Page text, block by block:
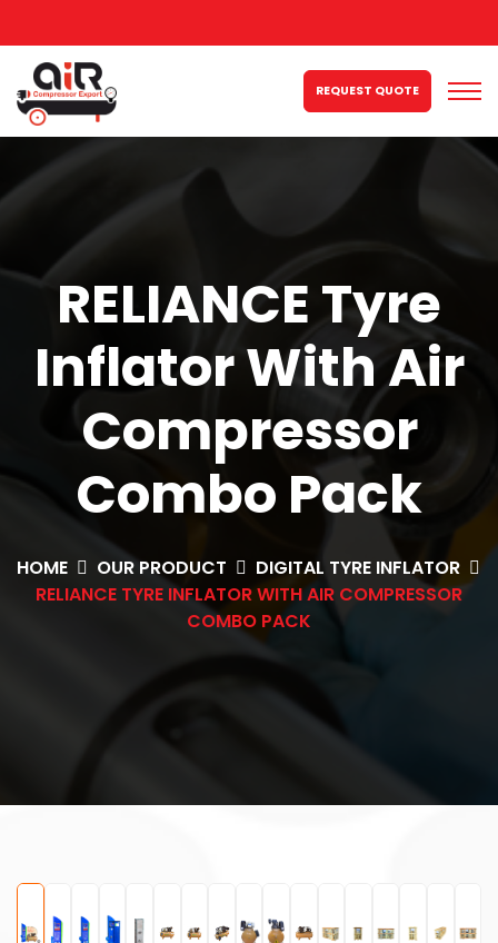
REQUEST QUOTE
RELIANCE Tyre
Inflator With Air
Compressor
Combo Pack
HOME OUR PRODUCT
DIGITAL TYRE INFLATOR
RELIANCE TYRE INFLATOR WITH AIR COMPRESSOR
COMBO PACK